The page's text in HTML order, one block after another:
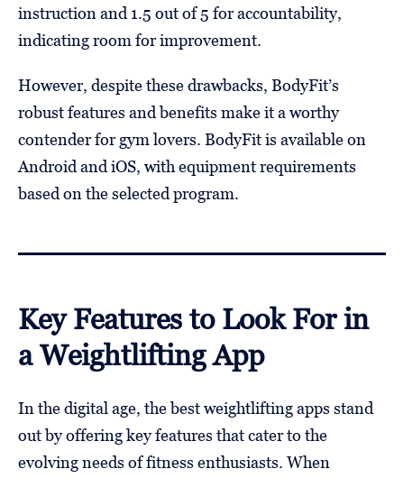
instruction and 1.5 out of 5 for accountability,
indicating room for improvement.
However, despite these drawbacks, BodyFit’s
robust features and benefits make it a worthy
contender for gym lovers. BodyFit is available on
Android and iOS, with equipment requirements
based on the selected program.
Key Features to Look For in
a Weightlifting App
In the digital age, the best weightlifting apps stand
out by offering key features that cater to the
evolving needs of fitness enthusiasts. When